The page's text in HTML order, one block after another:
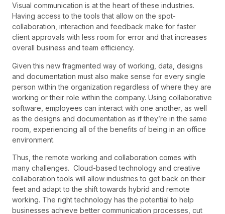
Visual communication is at the heart of these industries.
Having access to the tools that allow on the spot-
collaboration, interaction and feedback make for faster
client approvals with less room for error and that increases
overall business and team efficiency.
Given this new fragmented way of working, data, designs
and documentation must also make sense for every single
person within the organization regardless of where they are
working or their role within the company. Using collaborative
software, employees can interact with one another, as well
as the designs and documentation as if they’re in the same
room, experiencing all of the benefits of being in an office
environment.
Thus, the remote working and collaboration comes with
many challenges. Cloud-based technology and creative
collaboration tools will allow industries to get back on their
feet and adapt to the shift towards hybrid and remote
working. The right technology has the potential to help
businesses achieve better communication processes, cut